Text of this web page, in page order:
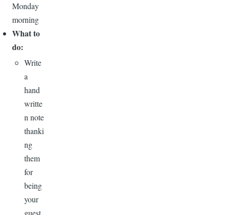
Monday
morning
What to
do:
Write
a
hand
writte
n note
thanki
ng
them
for
being
your
guest.